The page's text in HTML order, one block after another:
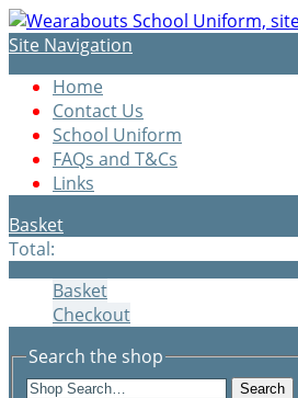
Site Navigation
Home
Contact Us
School Uniform
FAQs and T&Cs
Links
Basket
Total:
Basket
Checkout
Search the shop
Search